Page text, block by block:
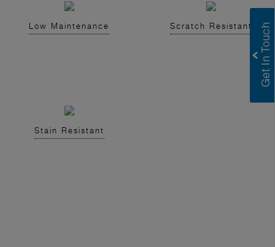
Low Maintenance Scratch Resistant
Stain Resistant